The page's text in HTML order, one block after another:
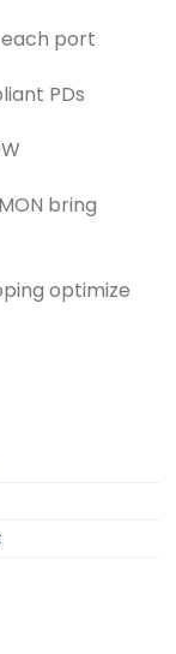
port
PDs
bring
optimize